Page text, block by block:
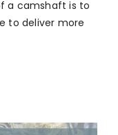
a camshaft is to
to deliver more